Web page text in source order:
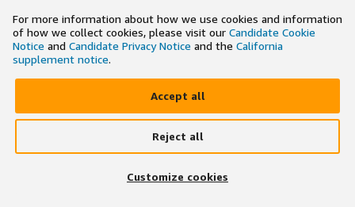
For more information about how we use cookies and information
of how we collect cookies, please visit our Candidate Cookie
Notice and Candidate Privacy Notice and the California
supplement notice.
Accept all
Reject all
Customize cookies
×
Search and apply to jobs on the go
Get the app